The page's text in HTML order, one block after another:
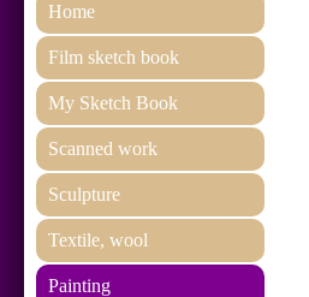
Home
Film sketch book
My Sketch Book
Scanned work
Sculpture
Textile, wool
Painting